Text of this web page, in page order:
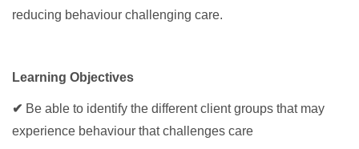
reducing behaviour challenging care.
Learning Objectives
✔ Be able to identify the different client groups that may
experience behaviour that challenges care